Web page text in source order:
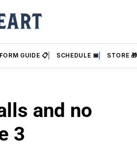
FORM GUIDE 📋 SCHEDULE 📅 STORE 🎁
and no
3